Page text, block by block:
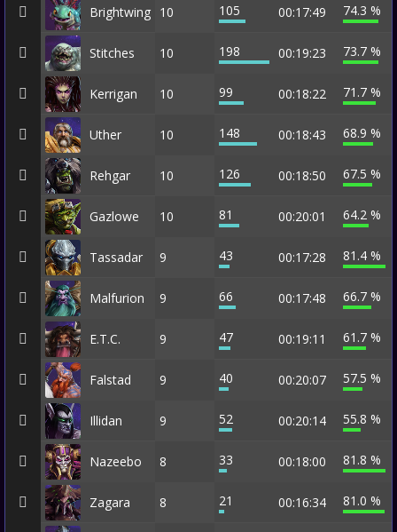
Brightwing 10 105 00:17:49 74.3 %
Stitches 10 198 00:19:23 73.7 %
Kerrigan 10 99 00:18:22 71.7 %
Uther 10 148 00:18:43 68.9 %
Rehgar 10 126 00:18:50 67.5 %
Gazlowe 10 81 00:20:01 64.2 %
Tassadar 9 43 00:17:28 81.4 %
Malfurion 9 66 00:17:48 66.7 %
E.T.C. 9 47 00:19:11 61.7 %
Falstad 9 40 00:20:07 57.5 %
Illidan 9 52 00:20:14 55.8 %
Nazeebo 8 33 00:18:00 81.8 %
Zagara 8 21 00:16:34 81.0 %